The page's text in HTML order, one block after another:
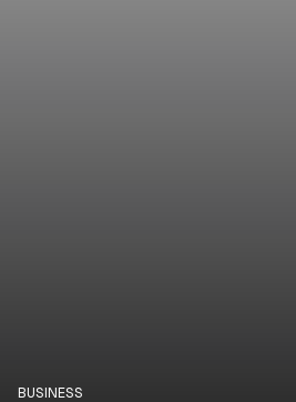
BUSINESS